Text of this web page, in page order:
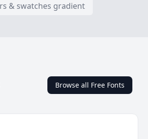
& swatches gradient
Browse all Free Fonts